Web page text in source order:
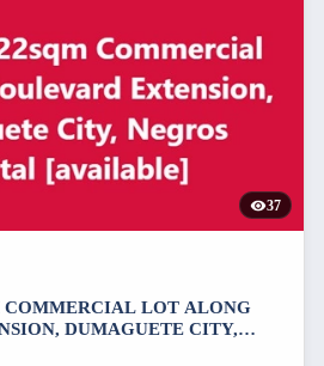
37
COMMERCIAL LOT ALONG
DUMAGUETE CITY,
[AVAILABLE]